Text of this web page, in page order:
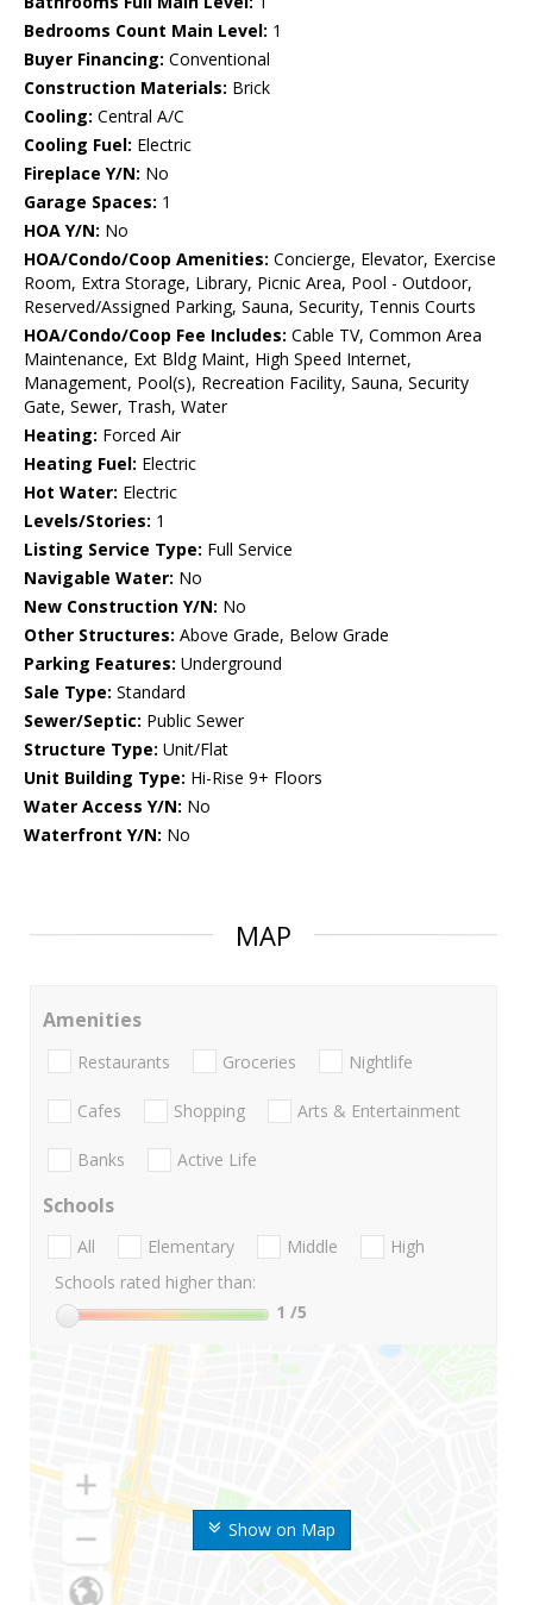
Bedrooms Count Main Level: 1
Buyer Financing: Conventional
Construction Materials: Brick
Cooling: Central A/C
Cooling Fuel: Electric
Fireplace Y/N: No
Garage Spaces: 1
HOA Y/N: No
HOA/Condo/Coop Amenities: Concierge, Elevator, Exercise
Room, Extra Storage, Library, Picnic Area, Pool - Outdoor,
Reserved/Assigned Parking, Sauna, Security, Tennis Courts
HOA/Condo/Coop Fee Includes: Cable TV, Common Area
Maintenance, Ext Bldg Maint, High Speed Internet,
Management, Pool(s), Recreation Facility, Sauna, Security
Gate, Sewer, Trash, Water
Heating: Forced Air
Heating Fuel: Electric
Hot Water: Electric
Levels/Stories: 1
Listing Service Type: Full Service
Navigable Water: No
New Construction Y/N: No
Other Structures: Above Grade, Below Grade
Parking Features: Underground
Sale Type: Standard
Sewer/Septic: Public Sewer
Structure Type: Unit/Flat
Unit Building Type: Hi-Rise 9+ Floors
Water Access Y/N: No
Waterfront Y/N: No
MAP
Show on Map
Amenities
Restaurants Groceries Nightlife
Cafes Shopping Arts & Entertainment
Banks Active Life
Schools
All Elementary Middle
High
Schools rated higher than:
1 /5